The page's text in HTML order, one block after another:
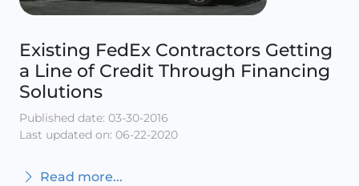
Existing FedEx Contractors Getting
a Line of Credit Through Financing
Solutions
Published date: 03-30-2016
Last updated on: 06-22-2020
Read more...